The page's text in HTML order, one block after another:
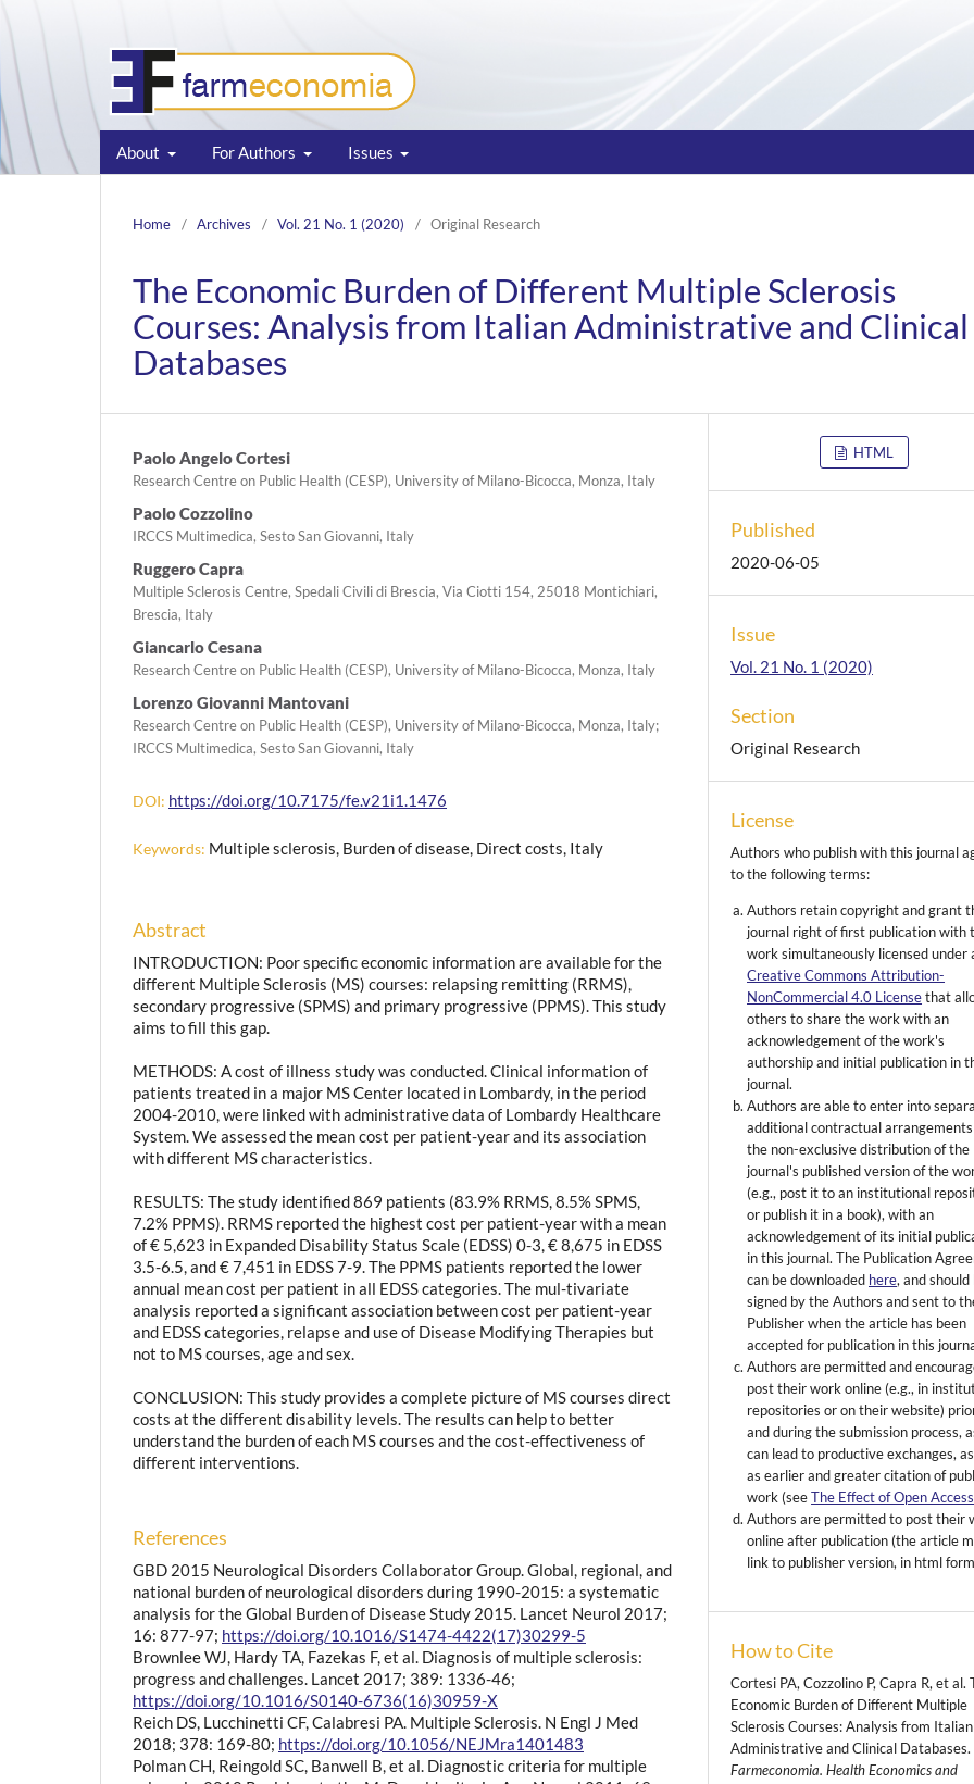
About For Authors Issues
Home / Archives / Vol. 21 No. 1 (2020) / Original Research
The Economic Burden of Different Multiple Sclerosis
Courses: Analysis from Italian Administrative and Clinical
Databases
Paolo Angelo Cortesi
Research Centre on Public Health (CESP), University of Milano-Bicocca, Monza, Italy
Paolo Cozzolino
IRCCS Multimedica, Sesto San Giovanni, Italy
Ruggero Capra
Multiple Sclerosis Centre, Spedali Civili di Brescia, Via Ciotti 154, 25018 Montichiari,
Brescia, Italy
Giancarlo Cesana
Research Centre on Public Health (CESP), University of Milano-Bicocca, Monza, Italy
Lorenzo Giovanni Mantovani
Research Centre on Public Health (CESP), University of Milano-Bicocca, Monza, Italy;
IRCCS Multimedica, Sesto San Giovanni, Italy
DOI: https://doi.org/10.7175/fe.v21i1.1476
Keywords: Multiple sclerosis, Burden of disease, Direct costs, Italy
Abstract
INTRODUCTION: Poor specific economic information are available for the
different Multiple Sclerosis (MS) courses: relapsing remitting (RRMS),
secondary progressive (SPMS) and primary progressive (PPMS). This study
aims to fill this gap.
METHODS: A cost of illness study was conducted. Clinical information of
patients treated in a major MS Center located in Lombardy, in the period
2004-2010, were linked with administrative data of Lombardy Healthcare
System. We assessed the mean cost per patient-year and its association
with different MS characteristics.
RESULTS: The study identified 869 patients (83.9% RRMS, 8.5% SPMS,
7.2% PPMS). RRMS reported the highest cost per patient-year with a mean
of € 5,623 in Expanded Disability Status Scale (EDSS) 0-3, € 8,675 in EDSS
3.5-6.5, and € 7,451 in EDSS 7-9. The PPMS patients reported the lower
annual mean cost per patient in all EDSS categories. The mul-tivariate
analysis reported a significant association between cost per patient-year
and EDSS categories, relapse and use of Disease Modifying Therapies but
not to MS courses, age and sex.
CONCLUSION: This study provides a complete picture of MS courses direct
costs at the different disability levels. The results can help to better
understand the burden of each MS courses and the cost-effectiveness of
different interventions.
References
GBD 2015 Neurological Disorders Collaborator Group. Global, regional, and
national burden of neurological disorders during 1990-2015: a systematic
analysis for the Global Burden of Disease Study 2015. Lancet Neurol 2017;
16: 877-97; https://doi.org/10.1016/S1474-4422(17)30299-5
Brownlee WJ, Hardy TA, Fazekas F, et al. Diagnosis of multiple sclerosis:
progress and challenges. Lancet 2017; 389: 1336-46;
https://doi.org/10.1016/S0140-6736(16)30959-X
Reich DS, Lucchinetti CF, Calabresi PA. Multiple Sclerosis. N Engl J Med
2018; 378: 169-80; https://doi.org/10.1056/NEJMra1401483
Polman CH, Reingold SC, Banwell B, et al. Diagnostic criteria for multiple
HTML
Published
2020-06-05
Issue
Vol. 21 No. 1 (2020)
Section
Original Research
License
Authors who publish with this journal
to the following terms:
Authors retain copyright and grant
journal right of first publication with
work simultaneously licensed under
Creative Commons Attribution-
NonCommercial 4.0 Licensethat
others to share the work with an
acknowledgement of the work's
authorship and initial publication in
journal.
Authors are able to enter into
additional contractual
the non-exclusive distribution of the
journal's published version of the
(e.g., post it to an institutional
or publish it in a book), with an
acknowledgement of its initial
in this journal. The Publication
can be downloaded here, and should
signed by the Authors and sent to
Publisher when the article has been
accepted for publication in this
Authors are permitted and
post their work online (e.g., in
repositories or on their website)
and during the submission process,
can lead to productive exchanges,
as earlier and greater citation of
work (seeThe Effect of Open Access
Authors are permitted to post their
online after publication (the article
link to publisher version, in html
How to Cite
Cortesi PA, Cozzolino P, Capra R, et al.
Economic Burden of Different Multiple
Sclerosis Courses: Analysis from Italian
Administrative and Clinical Databases.
Farmeconomia. Health Economics and